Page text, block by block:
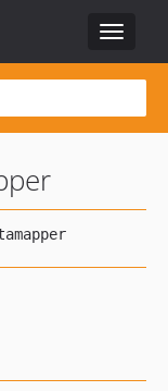
Toggle